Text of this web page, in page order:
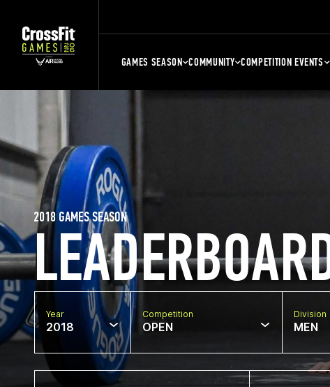
GAMES SEASON COMMUNITY COMPETITION EVENTS
2018 GAMES SEASON
Year
2018
Competition
OPEN
Division
MEN